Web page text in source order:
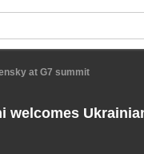
at G7 summit
welcomes